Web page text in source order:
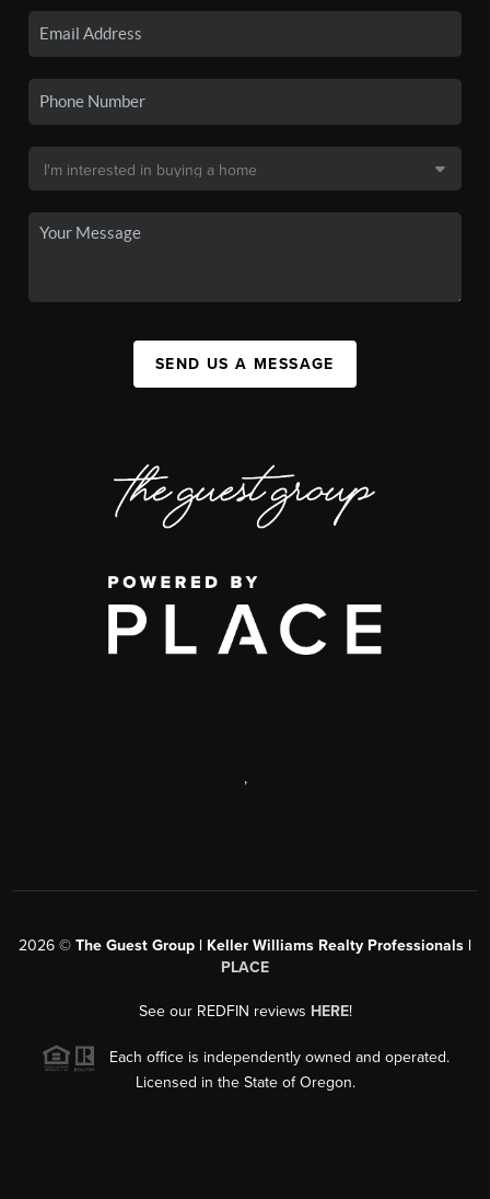
SEND US A MESSAGE
,
2026 © The Guest Group | Keller Williams Realty Professionals |
PLACE
See our REDFIN reviews HERE!
Each office is independently owned and operated.
Licensed in the State of Oregon.